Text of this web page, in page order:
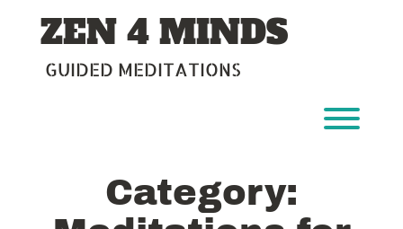
contentZEN 4 MINDS
GUIDED MEDITATIONS
Category: